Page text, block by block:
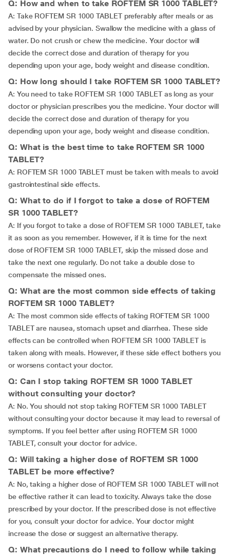
Q: How and when to take ROFTEM SR 1000 TABLET?
A: Take ROFTEM SR 1000 TABLET preferably after meals or as
advised by your physician. Swallow the medicine with a glass of
water. Do not crush or chew the medicine. Your doctor will
decide the correct dose and duration of therapy for you
depending upon your age, body weight and disease condition.
Q: How long should I take ROFTEM SR 1000 TABLET?
A: You need to take ROFTEM SR 1000 TABLET as long as your
doctor or physician prescribes you the medicine. Your doctor will
decide the correct dose and duration of therapy for you
depending upon your age, body weight and disease condition.
Q: What is the best time to take ROFTEM SR 1000
TABLET?
A: ROFTEM SR 1000 TABLET must be taken with meals to avoid
gastrointestinal side effects.
Q: What to do if I forgot to take a dose of ROFTEM
SR 1000 TABLET?
A: If you forgot to take a dose of ROFTEM SR 1000 TABLET, take
it as soon as you remember. However, if it is time for the next
dose of ROFTEM SR 1000 TABLET, skip the missed dose and
take the next one regularly. Do not take a double dose to
compensate the missed ones.
Q: What are the most common side effects of taking
ROFTEM SR 1000 TABLET?
A: The most common side effects of taking ROFTEM SR 1000
TABLET are nausea, stomach upset and diarrhea. These side
effects can be controlled when ROFTEM SR 1000 TABLET is
taken along with meals. However, if these side effect bothers you
or worsens contact your doctor.
Q: Can I stop taking ROFTEM SR 1000 TABLET
without consulting your doctor?
A: No. You should not stop taking ROFTEM SR 1000 TABLET
without consulting your doctor because it may lead to reversal of
symptoms. If you feel better after using ROFTEM SR 1000
TABLET, consult your doctor for advice.
Q: Will taking a higher dose of ROFTEM SR 1000
TABLET be more effective?
A: No, taking a higher dose of ROFTEM SR 1000 TABLET will not
be effective rather it can lead to toxicity. Always take the dose
prescribed by your doctor. If the prescribed dose is not effective
for you, consult your doctor for advice. Your doctor might
increase the dose or suggest an alternative therapy.
Q: What precautions do I need to follow while taking